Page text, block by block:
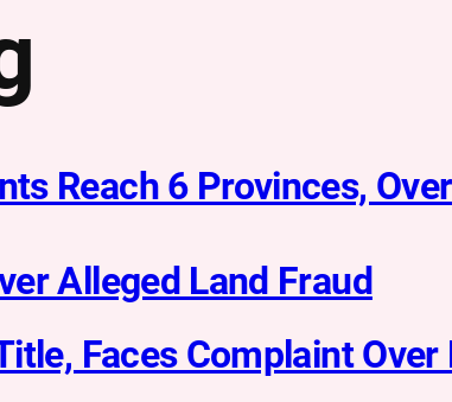
Reach 6 Provinces, Over
Alleged Land Fraud
Faces Complaint Over